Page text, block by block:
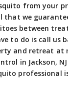
from your
that we
between
to do is call us
and retreat at
in Jackson,
professional